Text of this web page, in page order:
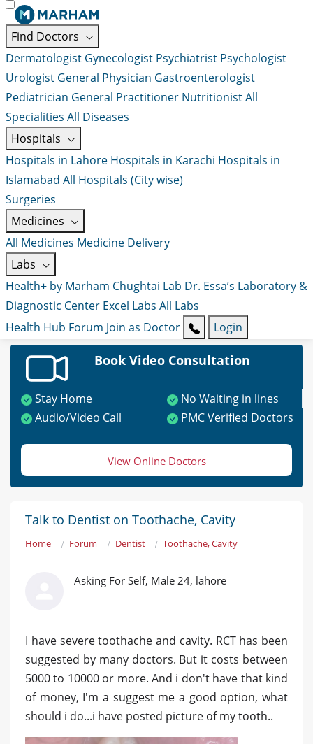
Find Doctors
Dermatologist Gynecologist Psychiatrist Psychologist
Urologist General Physician Gastroenterologist
Pediatrician General Practitioner NutritionistAll
Specialities All Diseases
Hospitals
Hospitals in Lahore Hospitals in Karachi Hospitals in
Islamabad All Hospitals (City wise)
Surgeries
Medicines
All Medicines Medicine Delivery
Labs
Health+ by Marham Chughtai Lab Dr. Essa’s Laboratory &
Diagnostic Center Excel Labs All Labs
Health Hub Forum Join as Doctor Login
Book Video Consultation
Stay Home
No Waiting in lines
Audio/Video Call
PMC Verified Doctors
View Online Doctors
Talk to Dentist on Toothache, Cavity
Home Forum Dentist Toothache, Cavity
Asking For Self, Male 24, lahore
I have severe toothache and cavity. RCT has been
suggested by many doctors. But it costs between
5000 to 10000 or more. And i don't have that kind
of money, I'm a suggest me a good option, what
should i do...i have posted picture of my tooth..